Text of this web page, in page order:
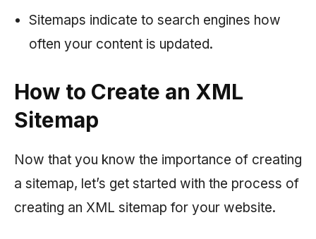
Sitemaps indicate to search engines how
often your content is updated.
How to Create an XML
Sitemap
Now that you know the importance of creating
a sitemap, let’s get started with the process of
creating an XML sitemap for your website.